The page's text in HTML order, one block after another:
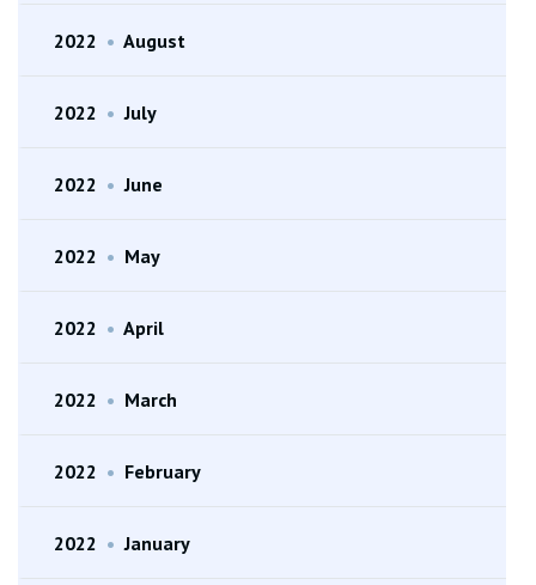
2022 • August
2022 • July
2022 • June
2022 • May
2022 • April
2022 • March
2022 • February
2022 • January